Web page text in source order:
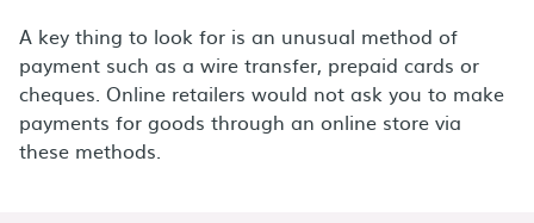
A key thing to look for is an unusual method of
payment such as a wire transfer, prepaid cards or
cheques. Online retailers would not ask you to make
payments for goods through an online store via
these methods.